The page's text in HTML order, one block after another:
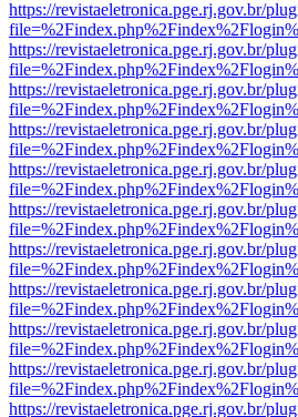
https://revistaeletronica.pge.rj.gov.br/
https://revistaeletronica.pge.rj.gov.br/
https://revistaeletronica.pge.rj.gov.br/
https://revistaeletronica.pge.rj.gov.br/
https://revistaeletronica.pge.rj.gov.br/
https://revistaeletronica.pge.rj.gov.br/
https://revistaeletronica.pge.rj.gov.br/
https://revistaeletronica.pge.rj.gov.br/
https://revistaeletronica.pge.rj.gov.br/
https://revistaeletronica.pge.rj.gov.br/
https://revistaeletronica.pge.rj.gov.br/